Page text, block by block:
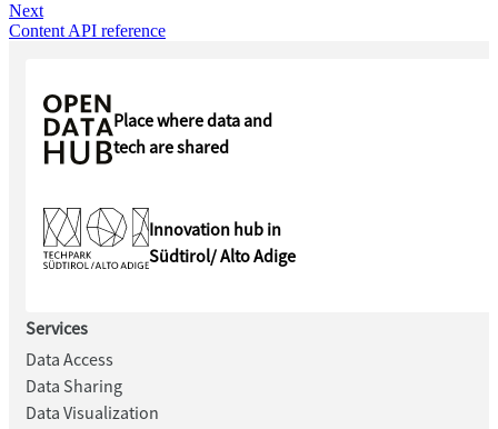
Next
Content API reference
Place where data and
tech are shared
Innovation hub in
Südtirol/ Alto Adige
Services
Data Access
Data Sharing
Data Visualization